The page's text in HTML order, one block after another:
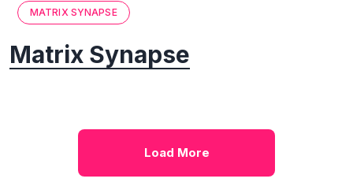
MATRIX SYNAPSE
Matrix Synapse
Load More